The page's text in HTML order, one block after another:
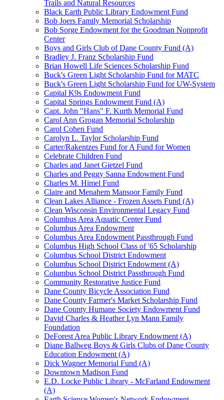
Trails and Natural Resources
Black Earth Public Library Endowment Fund
Bob Joers Family Memorial Scholarship
Bob Sorge Endowment for the Goodman Nonprofit
Center
Boys and Girls Club of Dane County Fund (A)
Bradley J. Franz Scholarship Fund
Brian Howell Life Sciences Scholarship Fund
Buck's Green Light Scholarship Fund for MATC
Buck's Green Light Scholarship Fund for UW-System
Capital K9s Endowment Fund
Capital Springs Endowment Fund (A)
Capt. John "Hans" F. Kurth Memorial Fund
Carol Ann Grogan Memorial Scholarship
Carol Cohen Fund
Carolyn L. Taylor Scholarship Fund
Carter/Rakentzes Fund for A Fund for Women
Celebrate Children Fund
Charles and Janet Gietzel Fund
Charles and Peggy Sanna Endowment Fund
Charles M. Himel Fund
Claire and Menahem Mansoor Family Fund
Clean Lakes Alliance - Frozen Assets Fund (A)
Clean Wisconsin Environmental Legacy Fund
Columbus Area Aquatic Center Fund
Columbus Area Endowment
Columbus Area Endowment Passthrough Fund
Columbus High School Class of '65 Scholarship
Columbus School District Endowment
Columbus School District Endowment (A)
Columbus School District Passthrough Fund
Community Restorative Justice Fund
Dane County Bicycle Association Fund
Dane County Farmer's Market Scholarship Fund
Dane County Humane Society Endowment Fund
David Charles & Heather Lyn Mann Family
Foundation
DeForest Area Public Library Endowment (A)
Diane Ballweg Boys & Girls Clubs of Dane County
Education Endowment (A)
Dick Wagner Memorial Fund (A)
Downtown Madison Fund
E.D. Locke Public Library - McFarland Endowment
(A)